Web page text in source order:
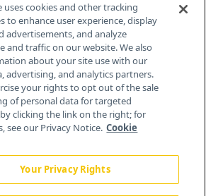
®
uses cookies and other tracking
to enhance user experience, display
advertisements, and analyze
and traffic on our website. We also
about your site use with our
advertising, and analytics partners.
your rights to opt out of the sale
of personal data for targeted
clicking the link on the right; for
see our Privacy Notice. Cookie
Your Privacy Rights